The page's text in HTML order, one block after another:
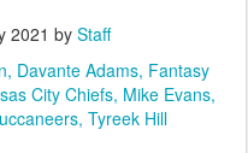
2021 by Staff
Davante Adams Fantasy
City Chiefs Mike Evans
Tyreek Hill